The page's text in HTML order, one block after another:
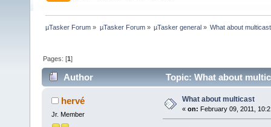
µTasker Forum » µTasker Forum» µTasker general» What about multicast
Pages: [1]
Author Topic: What about
hervé
Jr. Member
What about multicast
« on: February 09, 2011,